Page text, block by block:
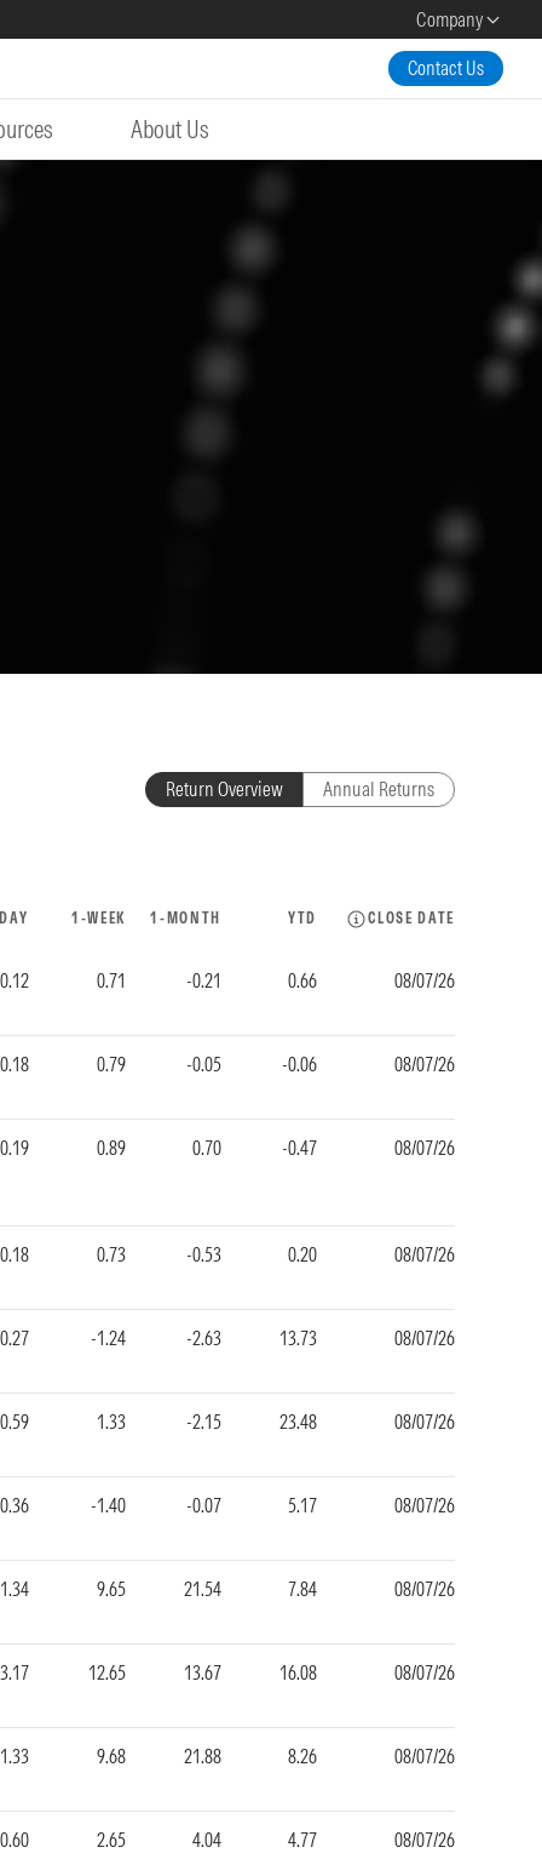
Company
Contact Us
About Us
Return Overview Annual Returns
1-WEEK 1-MONTH YTD CLOSE DATE
0.12 0.71 -0.21 0.66 08/07/26
0.18 0.79 -0.05 -0.06 08/07/26
0.19 0.89 0.70 -0.47 08/07/26
0.18 0.73 -0.53 0.20 08/07/26
-1.24 -2.63 13.73 08/07/26
0.59 1.33 -2.15 23.48 08/07/26
-1.40 -0.07 5.17 08/07/26
1.34 9.65 21.54 7.84 08/07/26
3.17 12.65 13.67 16.08 08/07/26
1.33 9.68 21.88 8.26 08/07/26
0.60 2.65 4.04 4.77 08/07/26